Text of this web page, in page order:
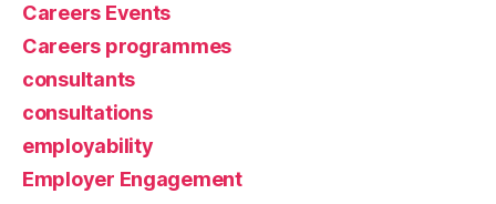
Careers Events
Careers programmes
consultants
consultations
employability
Employer Engagement